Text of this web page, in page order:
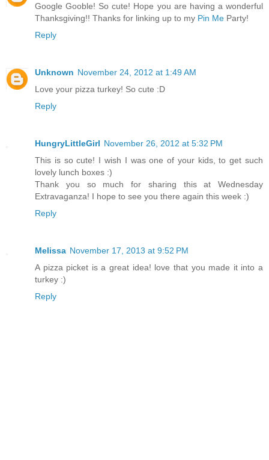
Google Gooble! So cute! Hope you are having a wonderful
Thanksgiving!! Thanks for linking up to my Pin Me Party!
Reply
Unknown November 24, 2012 at 1:49 AM
Love your pizza turkey! So cute :D
Reply
HungryLittleGirl November 26, 2012 at 5:32 PM
This is so cute! I wish I was one of your kids, to get such
lovely lunch boxes :)
Thank you so much for sharing this at Wednesday
Extravaganza! I hope to see you there again this week :)
Reply
Melissa November 17, 2013 at 9:52 PM
A pizza picket is a great idea! love that you made it into a
turkey :)
Reply